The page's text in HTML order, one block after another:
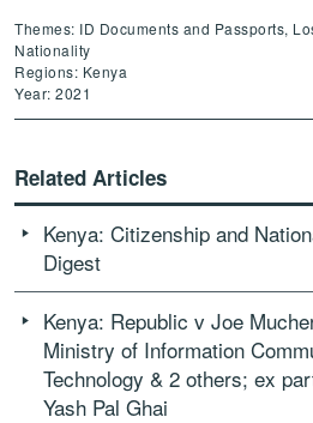
Themes: ID Documents and Passports,
Nationality
Regions: Kenya
Year: 2021
Related Articles
Kenya: Citizenship and
Digest
Kenya: Republic v Joe
Ministry of Information
Technology & 2 others; ex
Yash Pal Ghai